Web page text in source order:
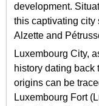
development.
this captivating city
Alzette and
Luxembourg City,
history dating back
origins can be
Luxembourg Fort